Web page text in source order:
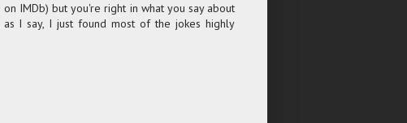
IMDb) but you're right in what you say about
I say, I just found most of the jokes highly